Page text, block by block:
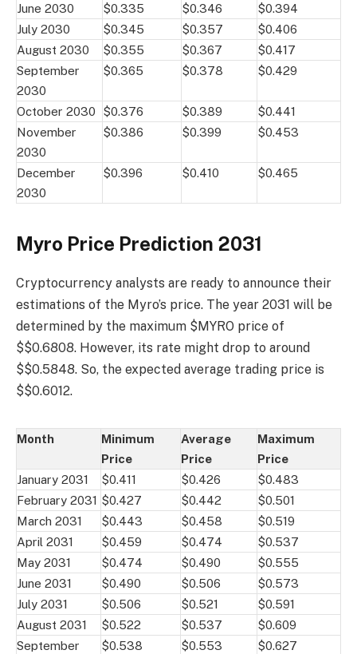
June 2030
$0.335 $0.346
$0.394
July 2030
$0.345 $0.357
$0.406
August 2030
$0.355 $0.367
$0.417
September
2030
$0.365 $0.378 $0.429
October 2030 $0.376 $0.389
$0.441
November
2030
$0.386 $0.399 $0.453
December
2030
$0.396 $0.410 $0.465
Myro Price Prediction 2031
Cryptocurrency analysts are ready to announce their
estimations of the Myro’s price. The year 2031 will be
determined by the maximum $MYRO price of
$$0.6808. However, its rate might drop to around
$$0.5848. So, the expected average trading price is
$$0.6012.
Month
Minimum
Price
Average
Price
Maximum
Price
January 2031
$0.411 $0.426
$0.483
February 2031 $0.427 $0.442
$0.501
March 2031
$0.443 $0.458
$0.519
April 2031
$0.459 $0.474
$0.537
May 2031
$0.474 $0.490
$0.555
June 2031
$0.490 $0.506
$0.573
July 2031
$0.506 $0.521
$0.591
August 2031
$0.522 $0.537
$0.609
September
$0.538 $0.553 $0.627